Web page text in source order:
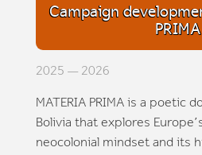
Campaign
PRIMA
2025 — 2026
MATERIA PRIMA is a poetic
Bolivia that explores
neocolonial mindset and its